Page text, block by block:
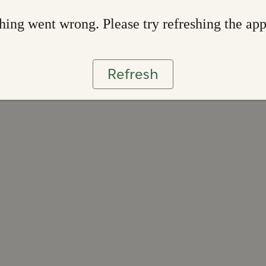
went wrong. Please try refreshing the app
Refresh